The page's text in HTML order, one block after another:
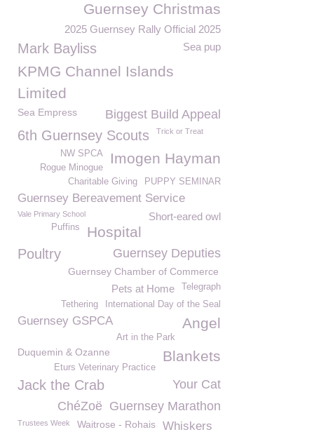
Guernsey Christmas
2025 Guernsey Rally Official 2025
Mark Bayliss Sea pup
KPMG Channel Islands
Limited
Sea Empress Biggest Build Appeal
6th Guernsey Scouts Trick or Treat
Imogen Hayman
NW SPCA
Rogue Minogue
PUPPY SEMINAR
Charitable Giving
Guernsey Bereavement Service
Short-eared owl
Vale Primary School
Hospital
Puffins
Guernsey Deputies
Poultry
Guernsey Chamber of Commerce
Telegraph
Pets at Home
International Day of the Seal
Tethering
Angel
Guernsey GSPCA
Art in the Park
Duquemin & Ozanne Blankets
Eturs Veterinary Practice
Your Cat
Jack the Crab
Guernsey Marathon
ChéZoë
Trustees Week Waitrose - Rohais Whiskers